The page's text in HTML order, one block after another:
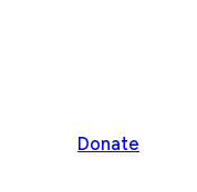
Donate